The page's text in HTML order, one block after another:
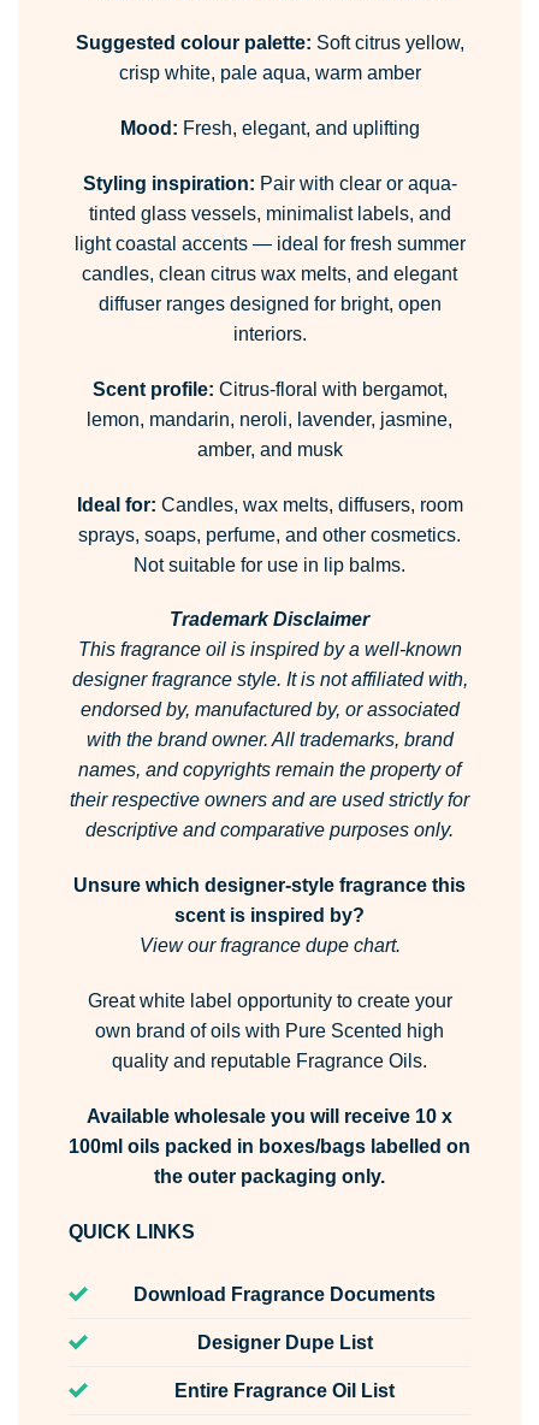
Suggested colour palette: Soft citrus yellow,
crisp white, pale aqua, warm amber
Mood: Fresh, elegant, and uplifting
Styling inspiration: Pair with clear or aqua-
tinted glass vessels, minimalist labels, and
light coastal accents — ideal for fresh summer
candles, clean citrus wax melts, and elegant
diffuser ranges designed for bright, open
interiors.
Scent profile: Citrus-floral with bergamot,
lemon, mandarin, neroli, lavender, jasmine,
amber, and musk
Ideal for: Candles, wax melts, diffusers, room
sprays, soaps, perfume, and other cosmetics.
Not suitable for use in lip balms.
Trademark Disclaimer
This fragrance oil is inspired by a well-known
designer fragrance style. It is not affiliated with,
endorsed by, manufactured by, or associated
with the brand owner.All trademarks, brand
names, and copyrights remain the property of
their respective owners and are used strictly for
descriptive and comparative purposes only.
Unsure which designer-style fragrance this
scent is inspired by?
View our fragrance dupe chart.
Great white label opportunity to create your
own brand of oils with Pure Scented high
quality and reputable Fragrance Oils.
Available wholesale you will receive 10 x
100ml oils packed in boxes/bags labelled on
the outer packaging only.
QUICK LINKS
Download Fragrance Documents
Designer Dupe List
Entire Fragrance Oil List